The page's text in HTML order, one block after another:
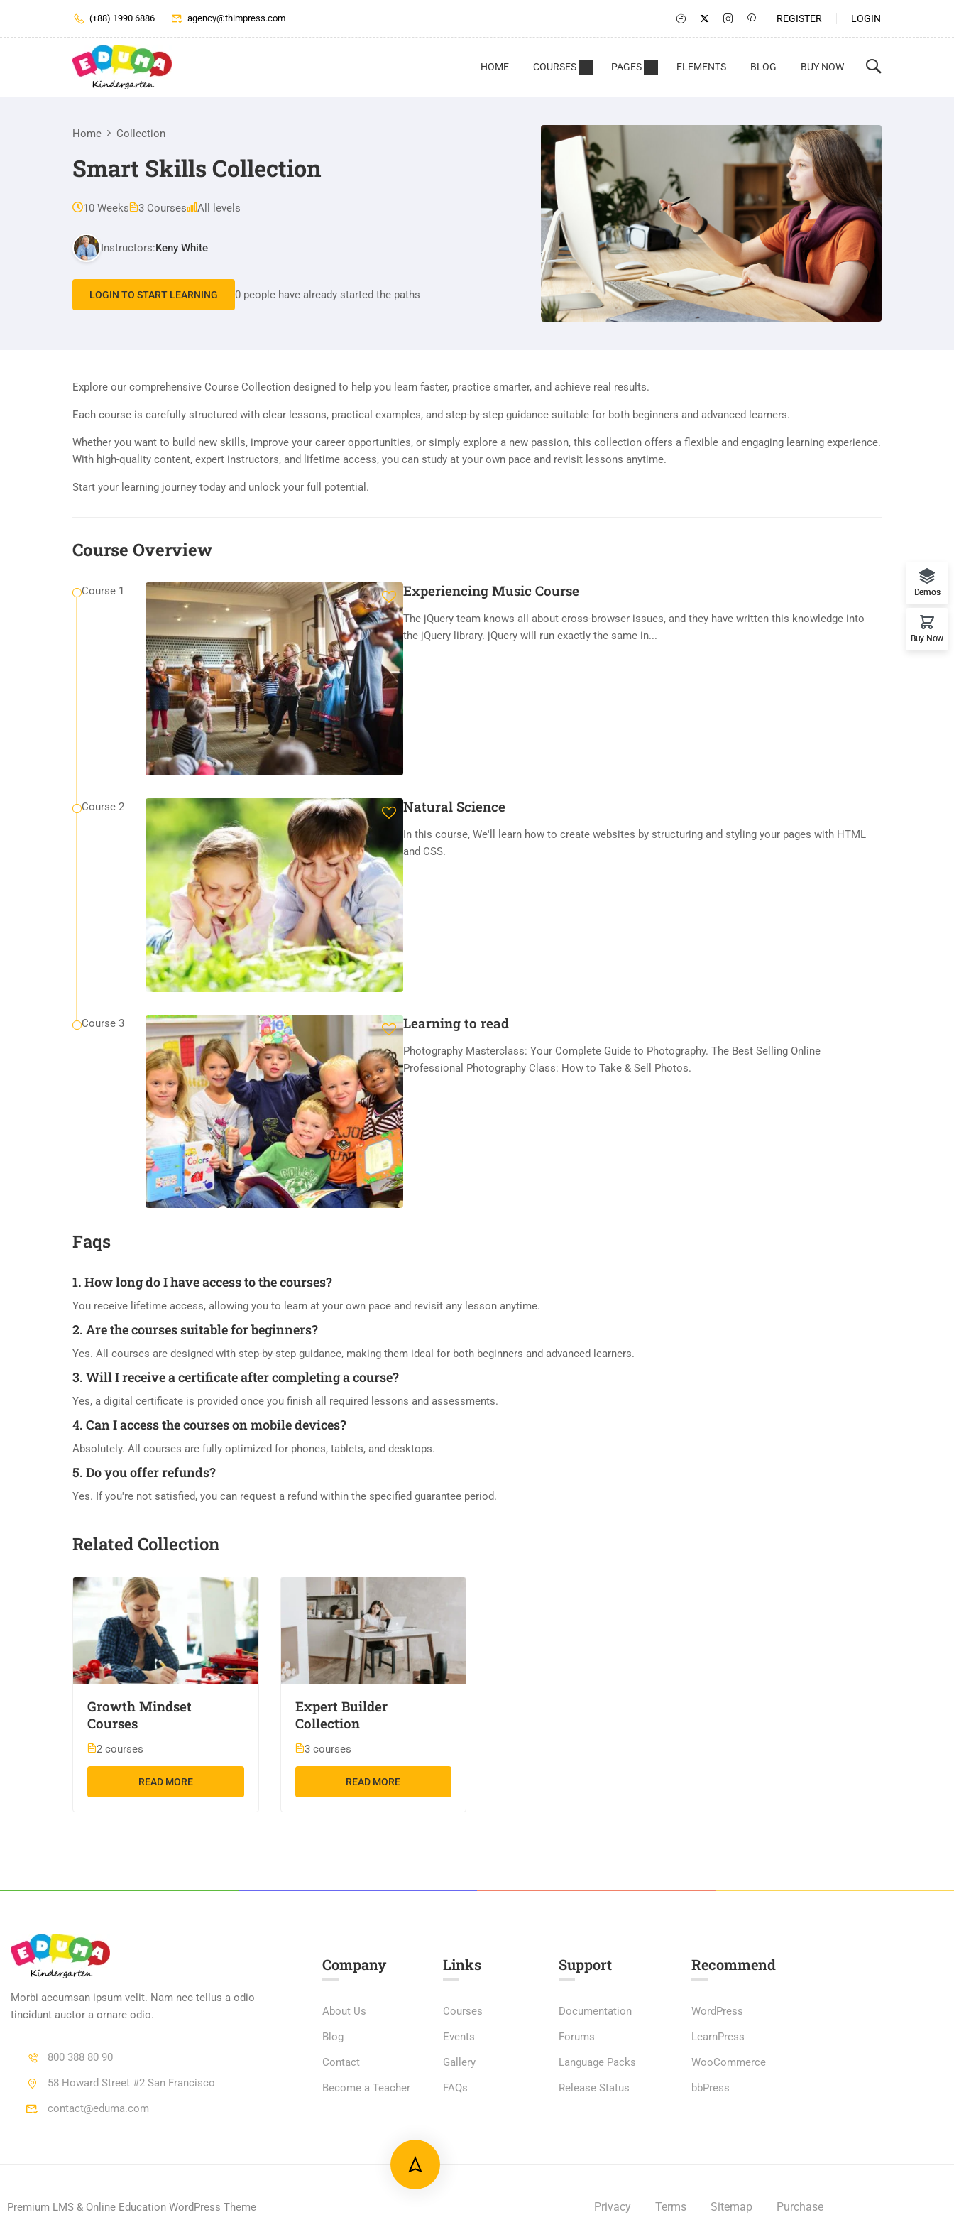
(+88) 1990 6886 agency@thimpress.com REGISTER LOGIN
HOME COURSES PAGES ELEMENTS BLOG BUY NOW
Home Collection
Smart Skills Collection
10 Weeks 3 Courses All levels
Instructors:Keny White
LOGIN TO START LEARNING 0 people have already started the paths
Explore our comprehensive Course Collection designed to help you learn faster, practice smarter, and achieve real results.
Each course is carefully structured with clear lessons, practical examples, and step-by-step guidance suitable for both beginners and advanced learners.
Whether you want to build new skills, improve your career opportunities, or simply explore a new passion, this collection offers a flexible and engaging learning experience.
With high-quality content, expert instructors, and lifetime access, you can study at your own pace and revisit lessons anytime.
Start your learning journey today and unlock your full potential.
Course Overview
Course 1 Experiencing Music Course
The jQuery team knows all about cross-browser issues, and they have written this knowledge into
the jQuery library. jQuery will run exactly the same in...
Course 2 Natural Science
In this course, We'll learn how to create websites by structuring and styling your pages with HTML
and CSS.
Course 3 Learning to read
Photography Masterclass: Your Complete Guide to Photography. The Best Selling Online
Professional Photography Class: How to Take & Sell Photos.
Faqs
1. How long do I have access to the courses?
You receive lifetime access, allowing you to learn at your own pace and revisit any lesson anytime.
2. Are the courses suitable for beginners?
Yes. All courses are designed with step-by-step guidance, making them ideal for both beginners and advanced learners.
3. Will I receive a certificate after completing a course?
Yes, a digital certificate is provided once you finish all required lessons and assessments.
4. Can I access the courses on mobile devices?
Absolutely. All courses are fully optimized for phones, tablets, and desktops.
5. Do you offer refunds?
Yes. If you're not satisfied, you can request a refund within the specified guarantee period.
Related Collection
Growth Mindset
Courses
2 courses
READ MORE
Expert Builder
Collection
3 courses
READ MORE
Morbi accumsan ipsum velit. Nam nec tellus a odio
tincidunt auctor a ornare odio.
800 388 80 90
58 Howard Street #2 San Francisco
contact@eduma.com
Company
About Us
Blog
Contact
Become a Teacher
Links​
Courses
Events
Gallery
FAQs
Support
Documentation
Forums
Language Packs
Release Status
Recommend
WordPress
LearnPress
WooCommerce
bbPress
Premium LMS & Online Education WordPress Theme Privacy Terms Sitemap Purchase
Demos
Buy Now